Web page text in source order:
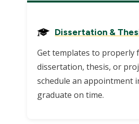
Dissertation &
Get templates to properly
dissertation, thesis, or
schedule an appointment
graduate on time.